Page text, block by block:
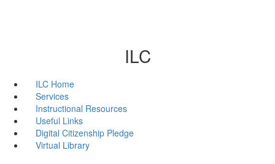
ILC
ILC Home
Services
Instructional Resources
Useful Links
Digital Citizenship Pledge
Virtual Library